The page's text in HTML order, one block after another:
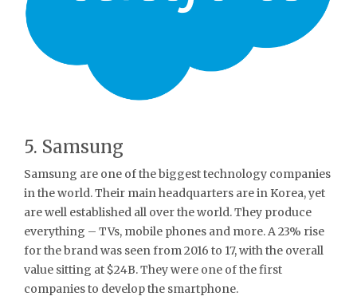
5. Samsung
Samsung are one of the biggest technology companies
in the world. Their main headquarters are in Korea, yet
are well established all over the world. They produce
everything – TVs, mobile phones and more. A 23% rise
for the brand was seen from 2016 to 17, with the overall
value sitting at $24B. They were one of the first
companies to develop the smartphone.